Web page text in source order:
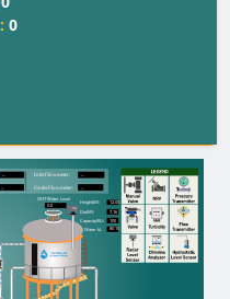
: 0
-- --
Outlet Flowmeter:
Inlet Flowmeter:
OHT Water Level
0.0
Height(M):
Capacity(KL):
80.15
Water kL
12.00
7.16
Dia(M):
100